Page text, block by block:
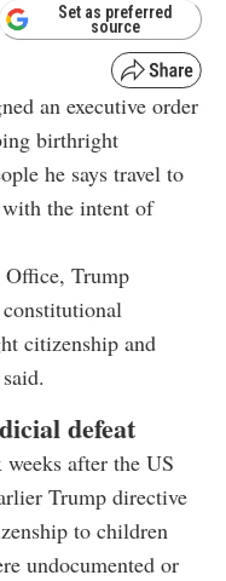
Set as preferred
source
an executive order
birthright
he says travel to
the intent of
Office, Trump
citizenship and
defeat
after the US
Trump directive
to children
undocumented or